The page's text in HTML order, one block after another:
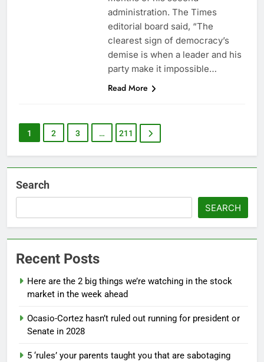
administration. The Times
editorial board said, “The
clearest sign of democracy’s
demise is when a leader and his
party make it impossible…
Read More
1 2 3 … 211
Search
SEARCH
Recent Posts
Here are the 2 big things we’re watching in the stock
market in the week ahead
Ocasio-Cortez hasn’t ruled out running for president or
Senate in 2028
5 ‘rules’ your parents taught you that are sabotaging